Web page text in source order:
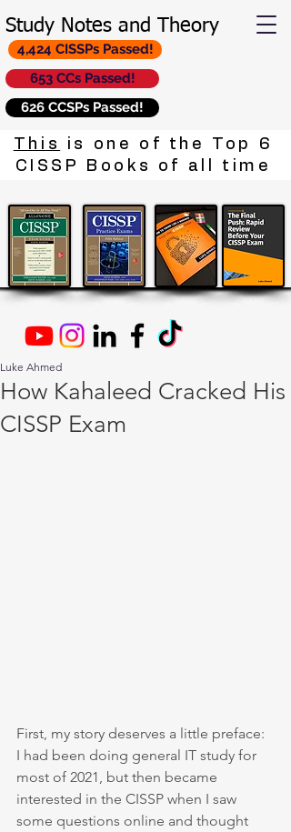
Study Notes and Theory
653 CCs Passed!
626 CCSPs Passed!
4,424 CISSPs Passed!
This
is one of the Top 6
CISSP Books of all time
How Kahaleed Cracked His
CISSP Exam
Luke Ahmed
First, my story deserves a little preface:
I had been doing general IT study for
most of 2021, but then became
interested in the CISSP when I saw
some questions online and thought